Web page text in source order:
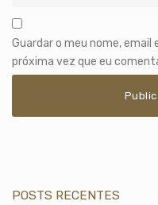
Guardar o meu nome,
próxima vez que eu
POSTS RECENTES